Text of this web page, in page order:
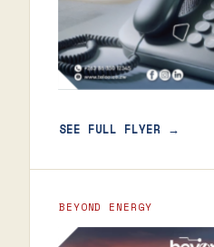
SEE FULL FLYER →
BEYOND ENERGY